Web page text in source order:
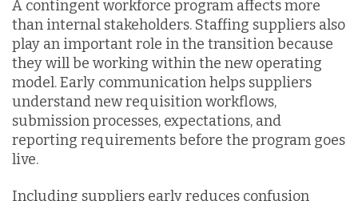
A contingent workforce program affects more
than internal stakeholders. Staffing suppliers also
play an important role in the transition because
they will be working within the new operating
model. Early communication helps suppliers
understand new requisition workflows,
submission processes, expectations, and
reporting requirements before the program goes
live.
Including suppliers early reduces confusion